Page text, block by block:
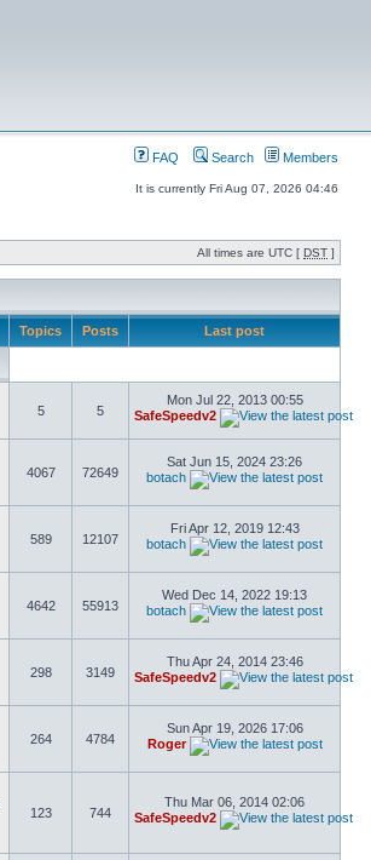
FAQ Search Members
It is currently Fri Aug 07, 2026 04:46
All times are UTC [ DST ]
Topics Posts Last post
5 5
Mon Jul 22, 2013 00:55
SafeSpeedv2
4067 72649
Sat Jun 15, 2024 23:26
botach
589 12107
Fri Apr 12, 2019 12:43
botach
4642 55913
Wed Dec 14, 2022 19:13
botach
298 3149
Thu Apr 24, 2014 23:46
SafeSpeedv2
264 4784
Sun Apr 19, 2026 17:06
Roger
123 744
Thu Mar 06, 2014 02:06
SafeSpeedv2